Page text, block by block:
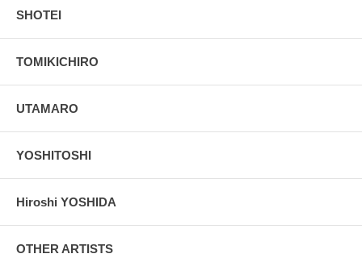
SHOTEI
TOMIKICHIRO
UTAMARO
YOSHITOSHI
Hiroshi YOSHIDA
OTHER ARTISTS